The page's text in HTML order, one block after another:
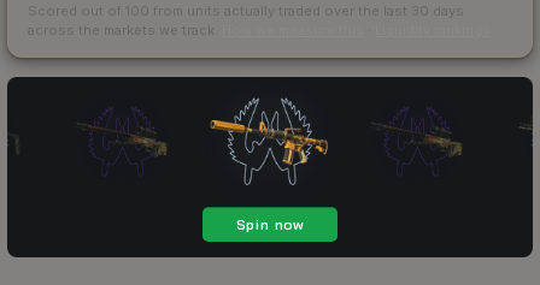
Scored out of 100 from units actually traded over the last 30 days
across the markets we track.